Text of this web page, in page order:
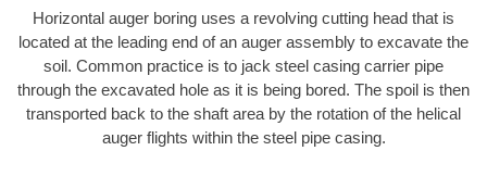
Horizontal auger boring uses a revolving cutting head that is
located at the leading end of an auger assembly to excavate the
soil. Common practice is to jack steel casing carrier pipe
through the excavated hole as it is being bored. The spoil is then
transported back to the shaft area by the rotation of the helical
auger flights within the steel pipe casing.